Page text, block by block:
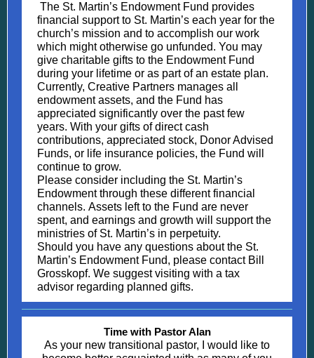
The St. Martin’s Endowment Fund provides
financial support to St. Martin’s each year for the
church’s mission and to accomplish our work
which might otherwise go unfunded. You may
give charitable gifts to the Endowment Fund
during your lifetime or as part of an estate plan.
Currently, Creative Partners manages all
endowment assets, and the Fund has
appreciated significantly over the past few
years. With your gifts of direct cash
contributions, appreciated stock, Donor Advised
Funds, or life insurance policies, the Fund will
continue to grow.
Please consider including the St. Martin’s
Endowment through these different financial
channels. Assets left to the Fund are never
spent, and earnings and growth will support the
ministries of St. Martin’s in perpetuity.
Should you have any questions about the St.
Martin’s Endowment Fund, please contact Bill
Grosskopf. We suggest visiting with a tax
advisor regarding planned gifts.
Time with Pastor Alan
As your new transitional pastor, I would like to